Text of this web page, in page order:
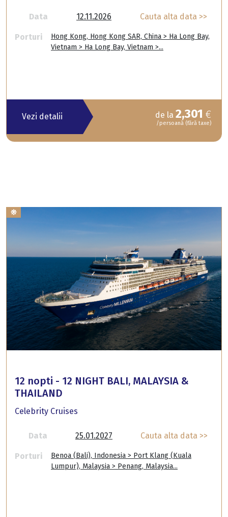
Data 12.11.2026 Cauta alta data >>
Porturi
Hong Kong, Hong Kong SAR, China > Ha Long Bay,
Vietnam > Ha Long Bay, Vietnam >...
Vezi detalii de la 2,301 €
/persoană (fără taxe)
12 nopti - 12 NIGHT BALI, MALAYSIA &
THAILAND
Celebrity Cruises
Data 25.01.2027 Cauta alta data >>
Porturi
Benoa (Bali), Indonesia > Port Klang (Kuala
Lumpur), Malaysia > Penang, Malaysia...